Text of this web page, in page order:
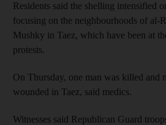
Residents said the shelling intensified
focusing on the neighbourhoods of al-
Mushky in Taez, which have been at
protests.
On Thursday, one man was killed and
wounded in Taez, said medics.
Witnesses said Republican Guard